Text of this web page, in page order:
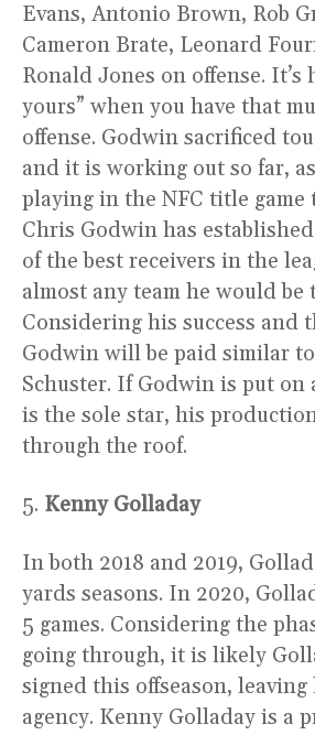
Evans, Antonio Brown, Rob
Cameron Brate, Leonard
Ronald Jones on offense. It’s
yours” when you have that
offense. Godwin sacrificed
and it is working out so far,
playing in the NFC title game
Chris Godwin has
of the best receivers in the
almost any team he would be
Considering his success and
Godwin will be paid similar
Schuster. If Godwin is put on
is the sole star, his
through the roof.
5. Kenny Golladay
In both 2018 and 2019,
yards seasons. In 2020,
5 games. Considering the
going through, it is likely
signed this offseason,
agency. Kenny Golladay is a